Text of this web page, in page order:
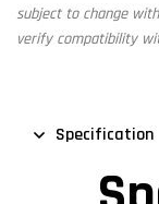
subject to change
verify compatibility
Specification